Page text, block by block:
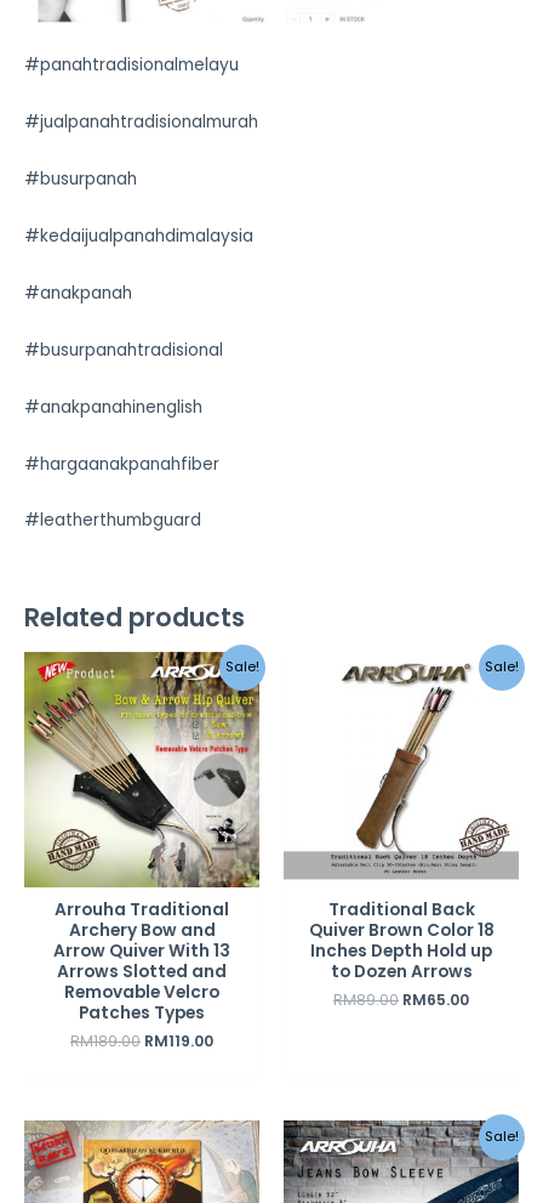
#panahtradisionalmelayu
#jualpanahtradisionalmurah
#busurpanah
#kedaijualpanahdimalaysia
#anakpanah
#busurpanahtradisional
#anakpanahinenglish
#hargaanakpanahfiber
#leatherthumbguard
Related products
Sale!
Arrouha Traditional
Archery Bow and
Arrow Quiver With 13
Arrows Slotted and
Removable Velcro
Patches Types
RM189.00
Original
price
was:
RM189.00.
RM119.00
Current
price
is:
RM119.00.
Sale!
Traditional Back
Quiver Brown Color 18
Inches Depth Hold up
to Dozen Arrows
RM89.00
Original
price
was:
RM89.00.
RM65.00
Current
price
Sale!
Original
price
was:
RM39.00.
Current
price
is:
RM32.00.